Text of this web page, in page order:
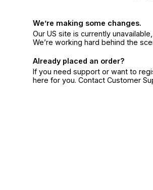
We’re making some changes.
Our US site is currently
We’re working hard behind the
Already placed an order?
If you need support or want to
here for you. Contact Customer